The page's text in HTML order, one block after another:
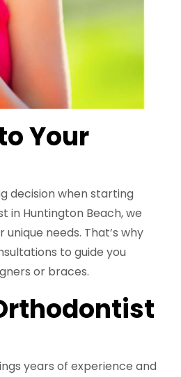
Your
decision when starting
in Huntington Beach, we
needs. That’s why
to guide you
or braces.
years of experience and